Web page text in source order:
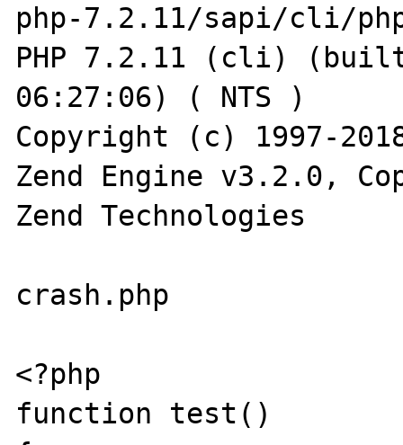
php-7.2.11/sapi/cli/
PHP 7.2.11 (cli)
06:27:06) ( NTS )
Copyright (c) 1997-
Zend Engine v3.2.0,
Zend Technologies
crash.php
<?php
function test()